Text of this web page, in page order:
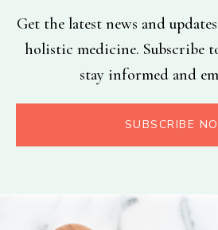
Get the latest news and
holistic medicine. Subscribe
stay informed and
SUBSCRIBE